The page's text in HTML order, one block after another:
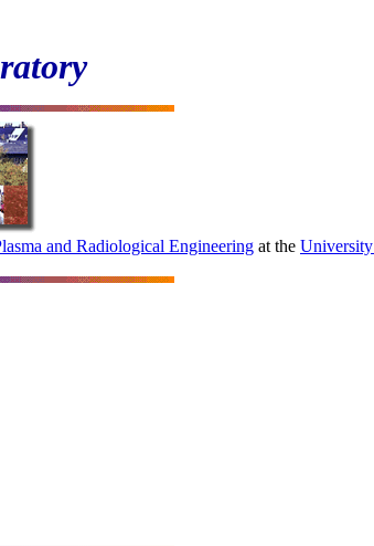
and Radiological Engineering at the University